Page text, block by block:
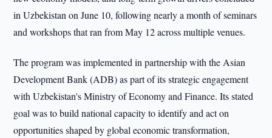
in Uzbekistan on June 10, following nearly a month of seminars
and workshops that ran from May 12 across multiple venues.
The program was implemented in partnership with the Asian
Development Bank (ADB) as part of its strategic engagement
with Uzbekistan's Ministry of Economy and Finance. Its stated
goal was to build national capacity to identify and act on
opportunities shaped by global economic transformation,